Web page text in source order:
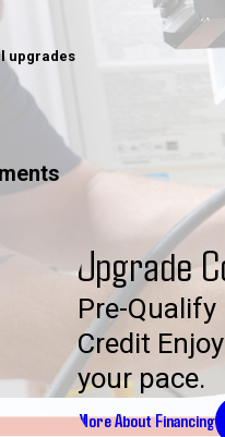
upgrades
Upgrade
Pre-
Credit
your pace.
More About Financing